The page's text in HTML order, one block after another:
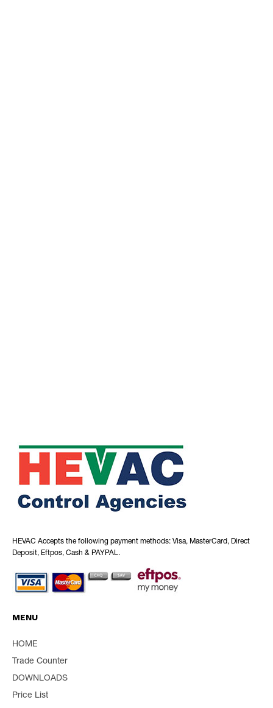
HEVAC Accepts the following payment methods: Visa, MasterCard, Direct
Deposit, Eftpos, Cash & PAYPAL.
MENU
HOME
Trade Counter
DOWNLOADS
Price List